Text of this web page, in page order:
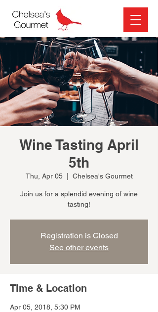
Wine Tasting April
5th
Thu, Apr 05
  |
Chelsea's Gourmet
Join us for a splendid evening of wine
tasting!
Registration is Closed
See other events
Time & Location
Apr 05, 2018, 5:30 PM